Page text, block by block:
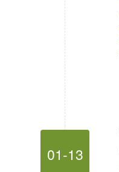
01-13